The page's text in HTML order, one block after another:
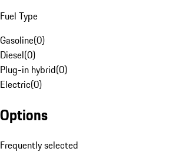
Fuel Type
Gasoline(0)
Diesel(0)
Plug-in hybrid(0)
Electric(0)
Options
Frequently selected